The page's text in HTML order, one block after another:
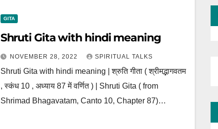
GITA
Shruti Gita with hindi meaning
NOVEMBER 28, 2022 SPIRITUAL TALKS
Shruti Gita with hindi meaning | श्रुति गीता ( श्रीमद्भागवतम
, स्कंध 10 , अध्याय 87 में वर्णित ) | Shruti Gita ( from
Shrimad Bhagavatam, Canto 10, Chapter 87)…